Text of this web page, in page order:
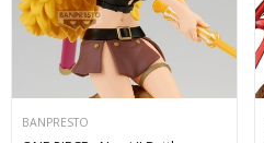
BANPRESTO